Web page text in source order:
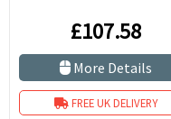
£107.58
More Details
FREE UK DELIVERY